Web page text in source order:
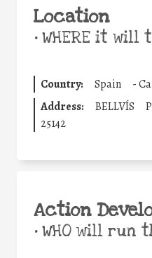
Location
•WHERE it will
Country: Spain -
Address:
BELLVÍS
25142
Action
•WHO will run